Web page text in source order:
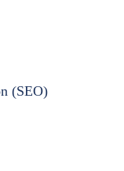
(SEO)